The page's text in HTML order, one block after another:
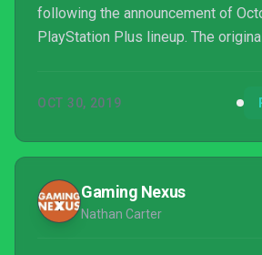
following the announcement of
PlayStation Plus lineup. The
OCT 30, 2019
Gaming Nexus
Nathan Carter